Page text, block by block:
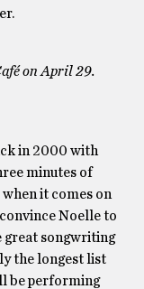
on April 29.
in 2000 with
minutes of
it comes on
Noelle to
great songwriting
the longest list
be performing